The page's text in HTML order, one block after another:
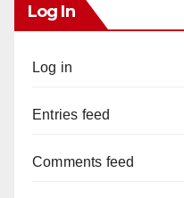
Log In
Log in
Entries feed
Comments feed